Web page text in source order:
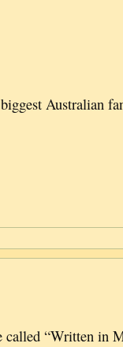
biggest
“Written in